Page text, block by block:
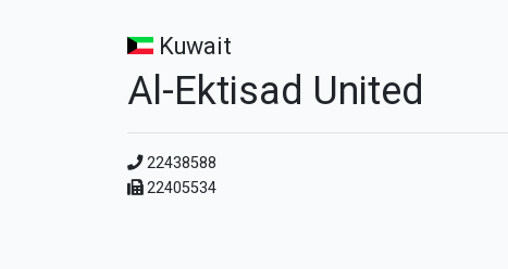
Kuwait
Al-Ektisad United
22438588
22405534